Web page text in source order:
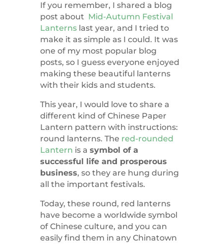
If you remember, I shared a blog
post about Mid-Autumn Festival
Lanternslast year, and I tried to
make it as simple as I could. It was
one of my most popular blog
posts, so I guess everyone enjoyed
making these beautiful lanterns
with their kids and students.
This year, I would love to share a
different kind of Chinese Paper
Lantern pattern with instructions:
round lanterns. The red-rounded
Lantern is a symbol of a
successful life and prosperous
business, so they are hung during
all the important festivals.
Today, these round, red lanterns
have become a worldwide symbol
of Chinese culture, and you can
easily find them in any Chinatown